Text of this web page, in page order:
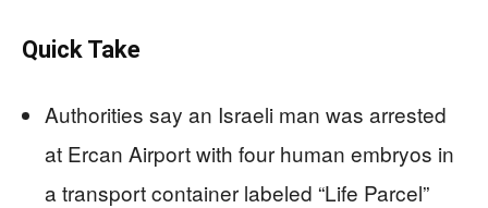
Quick Take
Authorities say an Israeli man was arrested
at Ercan Airport with four human embryos in
a transport container labeled “Life Parcel”